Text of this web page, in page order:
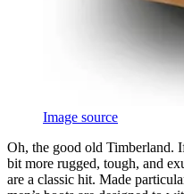
Image source
Oh, the good old Timberland.
bit more rugged, tough, and
are a classic hit. Made